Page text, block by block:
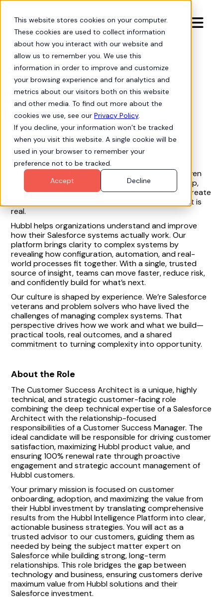
This website stores cookies on your computer.
These cookies are used to collect information
about how you interact with our website and
allow us to remember you. We use this
information in order to improve and customize
your browsing experience and for analytics and
metrics about our visitors both on this website
and other media. To find out more about the
cookies we use, see our Privacy Policy.
If you decline, your information won’t be tracked
when you visit this website. A single cookie will be
used in your browser to remember your
preference not to be tracked.
Accept
Decline

Careers
Customer Success
Architect
About Hubbl
At Hubbl, we’re building a team where curious, driven
people can do their best work. We value ownership,
collaboration, and a bias toward action, and we create
an environment where ideas are heard and impact is
real.
Hubbl helps organizations understand and improve
how their Salesforce systems actually work. Our
platform brings clarity to complex systems by
revealing how configuration, automation, and real-
world processes fit together. With a single, trusted
source of insight, teams can move faster, reduce risk,
and confidently build for what’s next.
Our culture is shaped by experience. We’re Salesforce
veterans and problem solvers who have lived the
challenges of managing complex systems. That
perspective drives how we work and what we build—
practical tools, real outcomes, and a shared
commitment to turning complexity into opportunity.
About the Role
The Customer Success Architect is a unique, highly
technical, and strategic customer-facing role
combining the deep technical expertise of a Salesforce
Architect with the relationship-focused
responsibilities of a Customer Success Manager. The
ideal candidate will be responsible for driving customer
satisfaction, maximizing Hubbl product value, and
ensuring 100% renewal rate through proactive
engagement and strategic account management of
Hubbl customers.
Your primary mission is focused on customer
onboarding, adoption, and maximizing the value from
their Hubbl investment by translating comprehensive
results from the Hubbl Intelligence Platform into clear,
actionable business strategies. You will act as a
trusted advisor to our customers, guiding them as
needed by being the subject matter expert on
Salesforce while building strong, long-term
relationships. This role bridges the gap between
technology and business, ensuring customers derive
maximum value from Hubbl solutions and their
Salesforce investment.